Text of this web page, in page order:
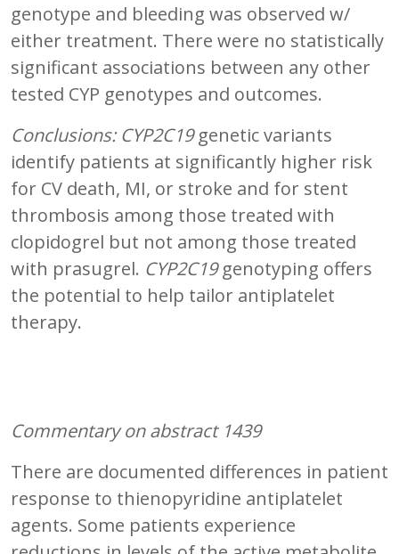
genotype and bleeding was observed w/
either treatment. There were no statistically
significant associations between any other
tested CYP genotypes and outcomes.
Conclusions: CYP2C19genetic variants
identify patients at significantly higher risk
for CV death, MI, or stroke and for stent
thrombosis among those treated with
clopidogrel but not among those treated
with prasugrel. CYP2C19genotyping offers
the potential to help tailor antiplatelet
therapy.
Commentary on abstract 1439
There are documented differences in patient
response to thienopyridine antiplatelet
agents. Some patients experience